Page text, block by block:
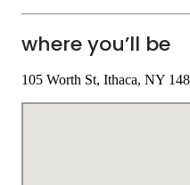
where you’ll be
105 Worth St, Ithaca, NY